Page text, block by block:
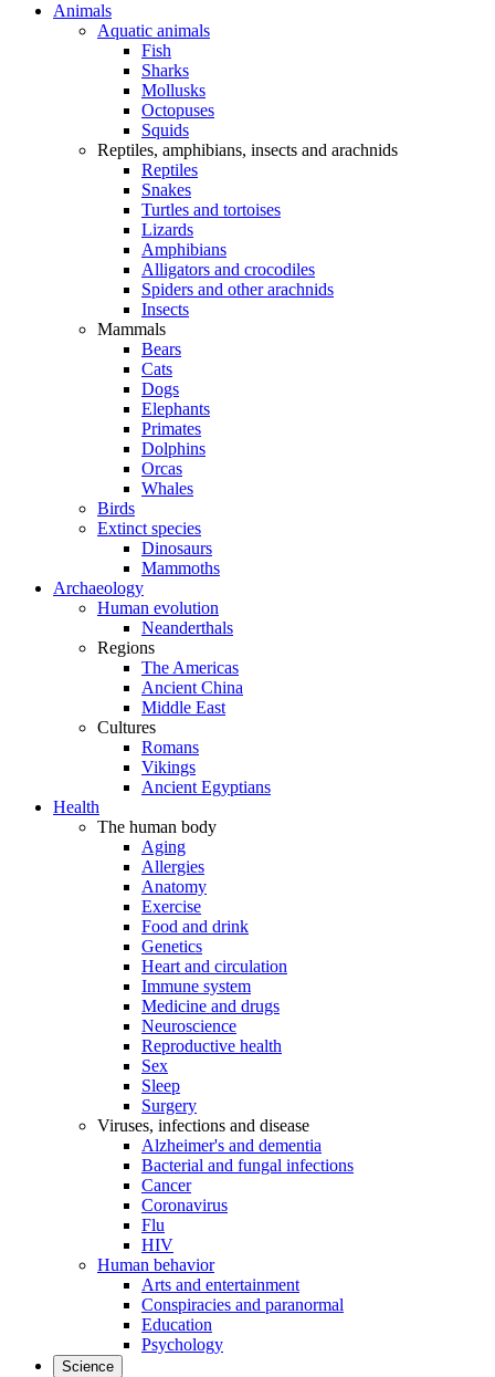
Animals
Aquatic animals
Fish
Sharks
Mollusks
Octopuses
Squids
Reptiles, amphibians, insects and arachnids
Reptiles
Snakes
Turtles and tortoises
Lizards
Amphibians
Alligators and crocodiles
Spiders and other arachnids
Insects
Mammals
Bears
Cats
Dogs
Elephants
Primates
Dolphins
Orcas
Whales
Birds
Extinct species
Dinosaurs
Mammoths
Archaeology
Human evolution
Neanderthals
Regions
The Americas
Ancient China
Middle East
Cultures
Romans
Vikings
Ancient Egyptians
Health
The human body
Aging
Allergies
Anatomy
Exercise
Food and drink
Genetics
Heart and circulation
Immune system
Medicine and drugs
Neuroscience
Reproductive health
Sex
Sleep
Surgery
Viruses, infections and disease
Alzheimer's and dementia
Bacterial and fungal infections
Cancer
Coronavirus
Flu
HIV
Human behavior
Arts and entertainment
Conspiracies and paranormal
Education
Psychology
Science